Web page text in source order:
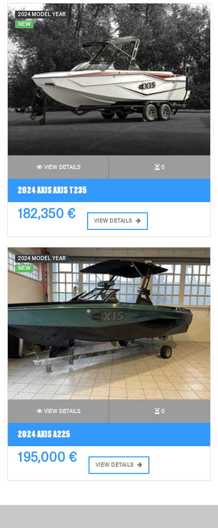
2024 MODEL YEAR
NEW
VIEW DETAILS 0
2024 AXIS AXIS T235
182,350 €
VIEW DETAILS
2024 MODEL YEAR
NEW
VIEW DETAILS 0
2024 AXIS A225
195,000 €
VIEW DETAILS